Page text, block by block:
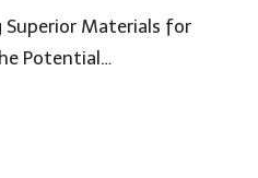
Superior Materials for
Potential…